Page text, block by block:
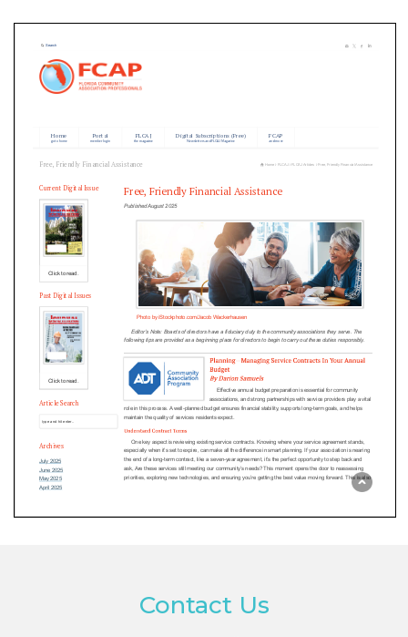
Contact Us